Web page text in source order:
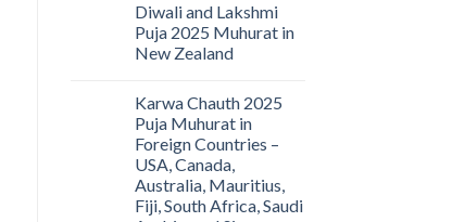
Diwali and Lakshmi
Puja 2025 Muhurat in
New Zealand
Karwa Chauth 2025
Puja Muhurat in
Foreign Countries –
USA, Canada,
Australia, Mauritius,
Fiji, South Africa, Saudi